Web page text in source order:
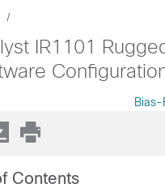
IR1101
Bias-
Contents